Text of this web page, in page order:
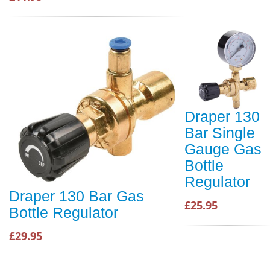
Draper 130 Bar Gas
Bottle Regulator
£29.95
Draper 130
Bar Single
Gauge Gas
Bottle
Regulator
£25.95